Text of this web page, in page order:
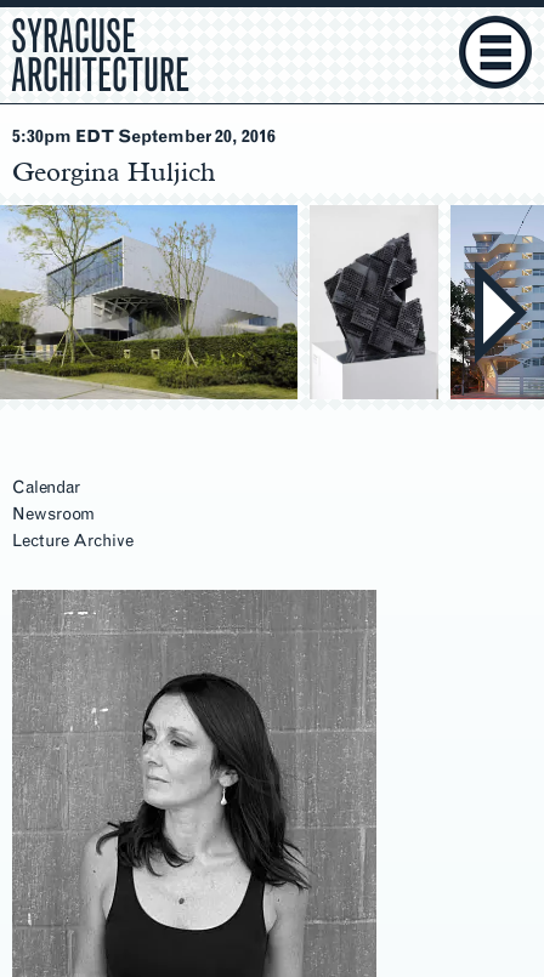
SYRACUSE
ARCHITECTURE
5:30pm EDT September 20, 2016
Georgina Huljich
Calendar
Newsroom
Lecture Archive